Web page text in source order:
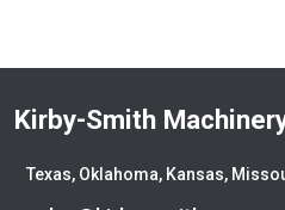
Kirby-Smith
Texas, Oklahoma, Kansas,